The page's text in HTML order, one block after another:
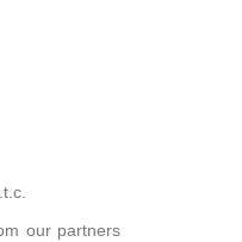
our partners